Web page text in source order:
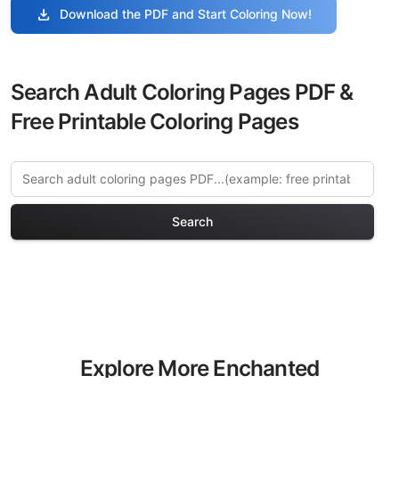
download Download the PDF and Start Coloring Now!
Search Adult Coloring Pages PDF &
Free Printable Coloring Pages
Search
Explore More Enchanted